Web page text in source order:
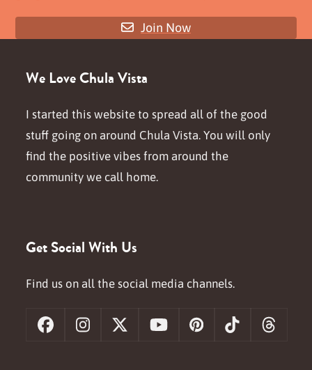
Join Now
We Love Chula Vista
I started this website to spread all of the good
stuff going on around Chula Vista. You will only
find the positive vibes from around the
community we call home.
Get Social With Us
Find us on all the social media channels.
FacebookInstagram
X YouTubePinterestTiktok